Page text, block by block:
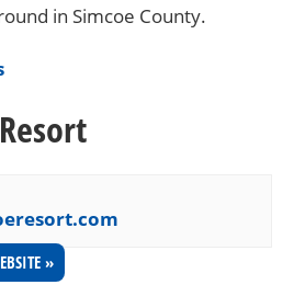
in Simcoe County.
»